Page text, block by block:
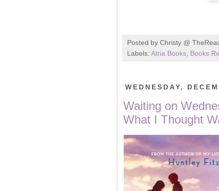
Posted by Christy @
Labels: Atria Books Books
WEDNESDAY,
Waiting on
What I Thought